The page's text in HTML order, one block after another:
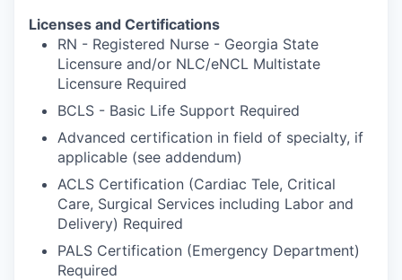
Licenses and Certifications
RN - Registered Nurse - Georgia State
Licensure and/or NLC/eNCL Multistate
Licensure Required
BCLS - Basic Life Support Required
Advanced certification in field of specialty, if
applicable (see addendum)
ACLS Certification (Cardiac Tele, Critical
Care, Surgical Services including Labor and
Delivery) Required
PALS Certification (Emergency Department)
Required